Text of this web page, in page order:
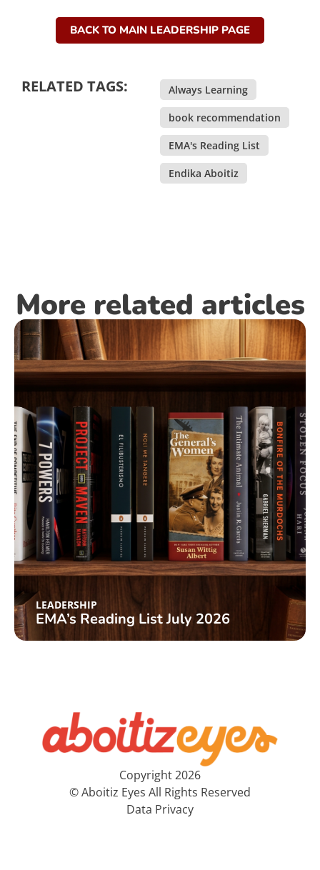
BACK TO MAIN LEADERSHIP PAGE
RELATED TAGS: Always Learning
book recommendation
EMA's Reading List
Endika Aboitiz
More related articles
LEADERSHIP
EMA’s Reading List July 2026
Copyright 2026
© Aboitiz Eyes All Rights Reserved
Data Privacy